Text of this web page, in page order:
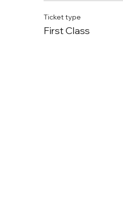
Ticket type
First Class